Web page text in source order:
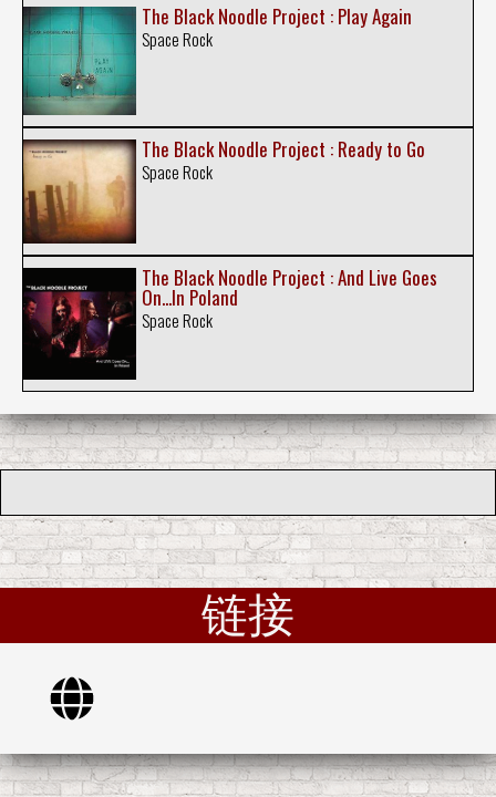
The Black Noodle Project : Play Again
Space Rock
The Black Noodle Project : Ready to Go
Space Rock
The Black Noodle Project : And Live Goes
On...In Poland
Space Rock
链接